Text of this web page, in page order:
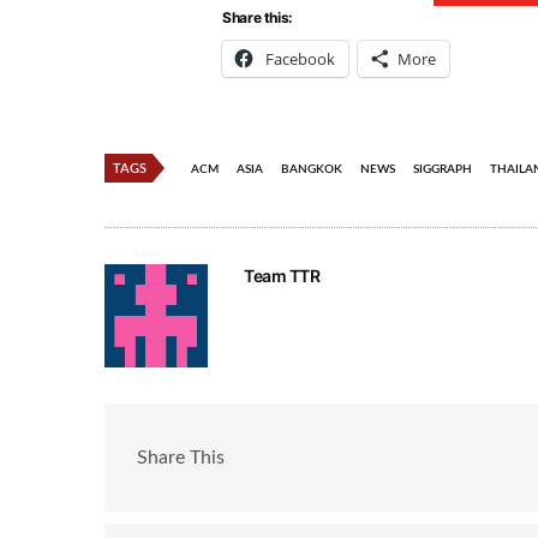
Share this:
Facebook More
TAGS ACM ASIA BANGKOK NEWS SIGGRAPH
Team TTR
Share This